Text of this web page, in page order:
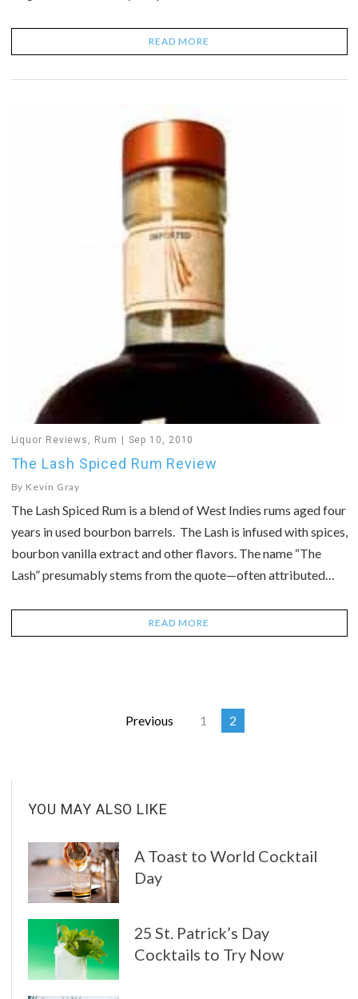
READ MORE
Liquor Reviews , Rum Sep 10, 2010
The Lash Spiced Rum Review
By Kevin Gray
The Lash Spiced Rum is a blend of West Indies rums aged four
years in used bourbon barrels. The Lash is infused with spices,
bourbon vanilla extract and other flavors. The name “The
Lash” presumably stems from the quote—often attributed…
READ MORE
Previous 1 2
YOU MAY ALSO LIKE
A Toast to World Cocktail
Day
25 St. Patrick’s Day
Cocktails to Try Now